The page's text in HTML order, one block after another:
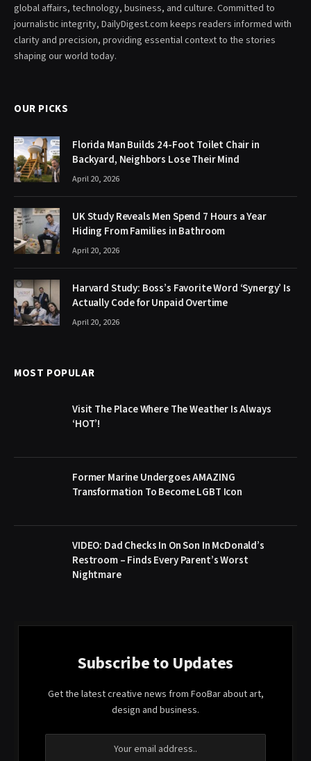
global affairs, technology, business, and culture. Committed to
journalistic integrity, DailyDigest.com keeps readers informed with
clarity and precision, providing essential context to the stories
shaping our world today.
OUR PICKS
Florida Man Builds 24-Foot Toilet Chair in
Backyard, Neighbors Lose Their Mind
April 20, 2026
UK Study Reveals Men Spend 7 Hours a Year
Hiding From Families in Bathroom
April 20, 2026
Harvard Study: Boss’s Favorite Word ‘Synergy’ Is
Actually Code for Unpaid Overtime
April 20, 2026
MOST POPULAR
Visit The Place Where The Weather Is Always
‘HOT’!
Former Marine Undergoes AMAZING
Transformation To Become LGBT Icon
VIDEO: Dad Checks In On Son In McDonald’s
Restroom – Finds Every Parent’s Worst
Nightmare
Subscribe to Updates
Get the latest creative news from FooBar about art,
design and business.